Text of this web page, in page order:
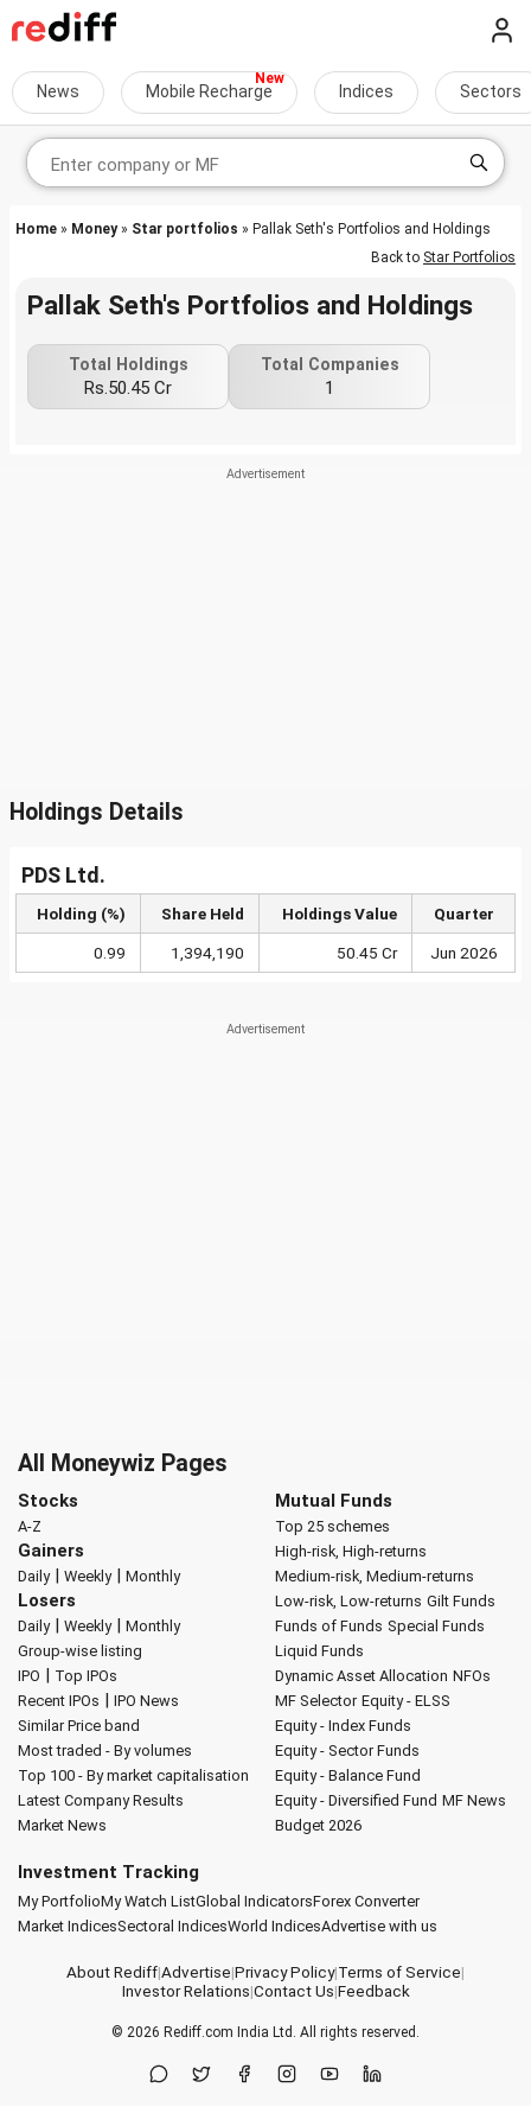
News Mobile Recharge Indices Sectors
Home » Money» Star portfolios » Pallak Seth's Portfolios and Holdings
Back to Star Portfolios
Pallak Seth's Portfolios and Holdings
Total Holdings
Rs.50.45 Cr
Total Companies
1
Holdings Details
PDS Ltd.
Holding (%) Share Held Holdings Value Quarter
0.99 1,394,190 50.45 Cr Jun 2026
All Moneywiz Pages
Stocks
A-Z
Gainers
Daily| Weekly| Monthly
Losers
Daily| Weekly| Monthly
Group-wise listing
IPO | Top IPOs
Recent IPOs | IPO News
Similar Price band
Most traded - By volumes
Top 100 - By market capitalisation
Latest Company Results
Market News
Mutual Funds
Top 25 schemes
High-risk, High-returns
Medium-risk, Medium-returns
Low-risk, Low-returns Gilt Funds
Funds of Funds Special Funds
Liquid Funds
Dynamic Asset Allocation NFOs
MF Selector Equity - ELSS
Equity - Index Funds
Equity - Sector Funds
Equity - Balance Fund
Equity - Diversified Fund MF News
Budget 2026
Investment Tracking
My PortfolioMy Watch ListGlobal IndicatorsForex Converter
Market IndicesSectoral IndicesWorld IndicesAdvertise with us
About Rediff|Advertise|Privacy Policy|Terms of Service|
Investor Relations|Contact Us|Feedback
© 2026 Rediff.com India Ltd. All rights reserved.